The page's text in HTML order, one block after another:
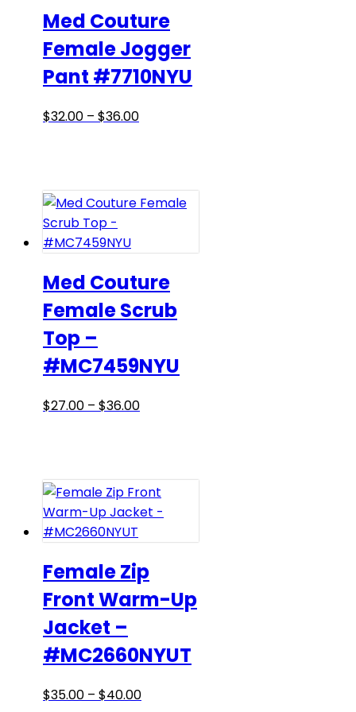
may
be
chosen
on
the
product
Med Couture
Female Jogger
Pant #7710NYU
$32.00 – $36.00Price
$36.00
This
variants.
The
may
be
chosen
on
page
Med Couture
Female Scrub
Top –
#MC7459NYU
$27.00 – $36.00Price
$36.00
This
variants.
The
options
may
be
chosen
on
page
Female Zip
Front Warm-Up
Jacket –
#MC2660NYUT
$35.00 – $40.00Price
This